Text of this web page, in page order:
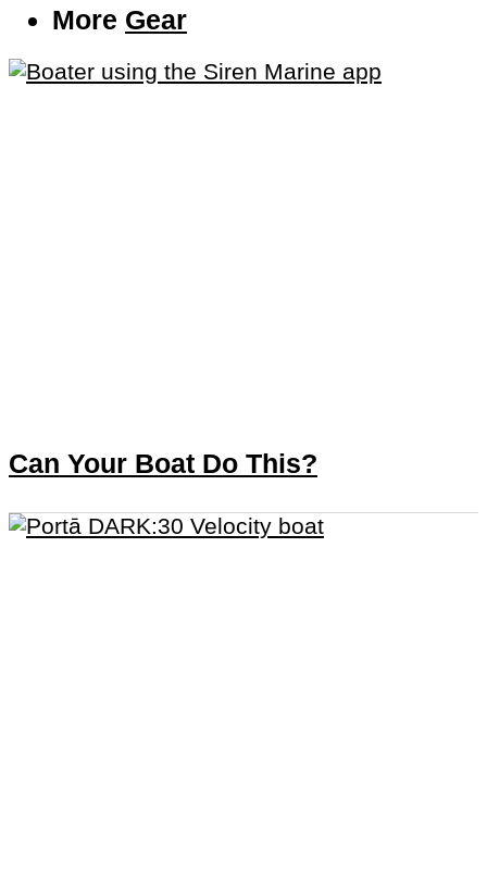
More Gear
Can Your Boat Do This?